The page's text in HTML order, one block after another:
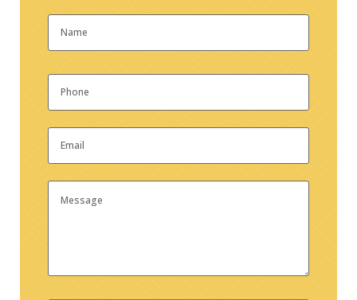
Phone
Email